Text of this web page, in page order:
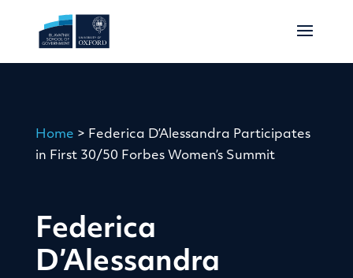
Home > Federica D’Alessandra Participates
in First 30/50 Forbes Women’s Summit
Federica
D’Alessandra